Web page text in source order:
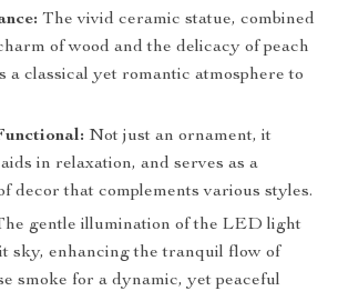
The vivid ceramic statue, combined
of wood and the delicacy of peach
a classical yet romantic atmosphere to
Not just an ornament, it
in relaxation, and serves as a
decor that complements various styles.
gentle illumination of the LED light
sky, enhancing the tranquil flow of
smoke for a dynamic, yet peaceful